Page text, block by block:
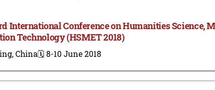
International Conference on Humanities Science,
Technology (HSMET 2018)
China🗓️ 8-10 June 2018